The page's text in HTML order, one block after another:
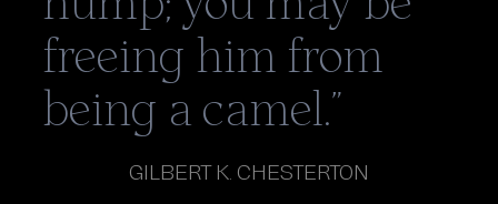
freeing him from
being a camel.”
GILBERT K. CHESTERTON